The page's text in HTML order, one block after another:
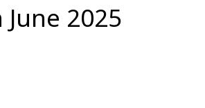
2025